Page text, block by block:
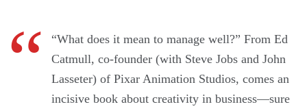
“What does it mean to manage well?” From Ed
Catmull, co-founder (with Steve Jobs and John
Lasseter) of Pixar Animation Studios, comes an
incisive book about creativity in business—sure